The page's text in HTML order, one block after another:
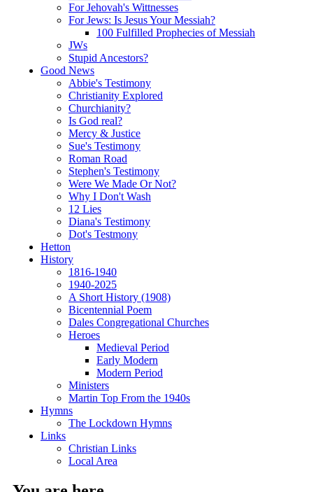
For Jehovah's Wittnesses
For Jews: Is Jesus Your Messiah?
100 Fulfilled Prophecies of Messiah
JWs
Stupid Ancestors?
Good News
Abbie's Testimony
Christianity Explored
Churchianity?
Is God real?
Mercy & Justice
Sue's Testimony
Roman Road
Stephen's Testimony
Were We Made Or Not?
Why I Don't Wash
12 Lies
Diana's Testimony
Dot's Testmony
Hetton
History
1816-1940
1940-2025
A Short History (1908)
Bicentennial Poem
Dales Congregational Churches
Heroes
Medieval Period
Early Modern
Modern Period
Ministers
Martin Top From the 1940s
Hymns
The Lockdown Hymns
Links
Christian Links
Local Area